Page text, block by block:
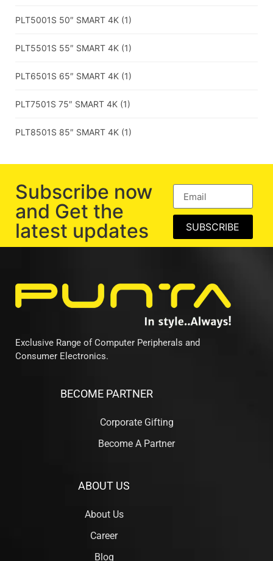
PLT5001S 50″ SMART 4K (1)
PLT5501S 55″ SMART 4K (1)
PLT6501S 65″ SMART 4K (1)
PLT7501S 75″ SMART 4K (1)
PLT8501S 85″ SMART 4K (1)
Subscribe now
and Get the
latest updates
SUBSCRIBE
Exclusive Range of Computer Peripherals and
Consumer Electronics.
BECOME PARTNER
Corporate Gifting
Become A Partner
ABOUT US
About Us
Career
Blog